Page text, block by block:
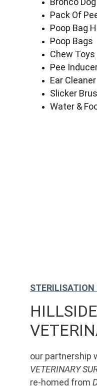
Pack Of
Poop Bag
Poop Bags
Chew Toys
Pee
Ear Cleaner
Slicker
Water &
HILLSIDE
our partnership
VETERINARY
re-homed from